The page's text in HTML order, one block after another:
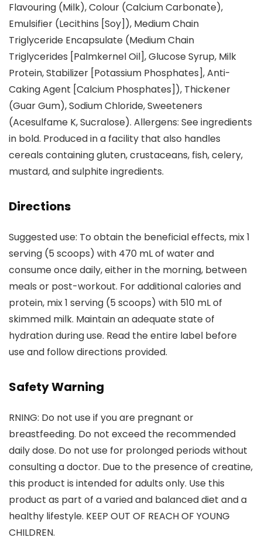
Flavouring (Milk), Colour (Calcium Carbonate),
Emulsifier (Lecithins [Soy]), Medium Chain
Triglyceride Encapsulate (Medium Chain
Triglycerides [Palmkernel Oil], Glucose Syrup, Milk
Protein, Stabilizer [Potassium Phosphates], Anti-
Caking Agent [Calcium Phosphates]), Thickener
(Guar Gum), Sodium Chloride, Sweeteners
(Acesulfame K, Sucralose). Allergens: See ingredients
in bold. Produced in a facility that also handles
cereals containing gluten, crustaceans, fish, celery,
mustard, and sulphite ingredients.
Directions
Suggested use: To obtain the beneficial effects, mix 1
serving (5 scoops) with 470 mL of water and
consume once daily, either in the morning, between
meals or post-workout. For additional calories and
protein, mix 1 serving (5 scoops) with 510 mL of
skimmed milk. Maintain an adequate state of
hydration during use. Read the entire label before
use and follow directions provided.
Safety Warning
RNING: Do not use if you are pregnant or
breastfeeding. Do not exceed the recommended
daily dose. Do not use for prolonged periods without
consulting a doctor. Due to the presence of creatine,
this product is intended for adults only. Use this
product as part of a varied and balanced diet and a
healthy lifestyle. KEEP OUT OF REACH OF YOUNG
CHILDREN.